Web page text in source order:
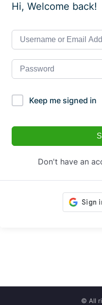
Hi, Welcome back!
Keep me signed in
Don't have an
© All